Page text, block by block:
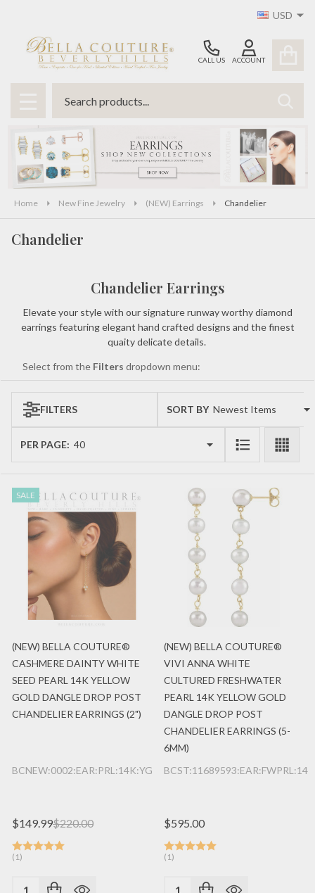
USD
CALL US ACCOUNT
MENU
Home New Fine Jewelry (NEW) Earrings Chandelier
Chandelier
Chandelier Earrings
Elevate your style with our signature runway worthy diamond
earrings featuring elegant hand crafted designs and the finest
quaity delicate details.
Select from the Filters dropdown menu:
Products
FILTERS SORT BY:
PER PAGE:
SALE
(NEW) BELLA COUTURE®
CASHMERE DAINTY WHITE
SEED PEARL 14K YELLOW
GOLD DANGLE DROP POST
CHANDELIER EARRINGS (2")
BCNEW:0002:EAR:PRL:14K:YG
$149.99$220.00
(1)
Quantity:
(NEW) BELLA COUTURE®
VIVI ANNA WHITE
CULTURED FRESHWATER
PEARL 14K YELLOW GOLD
DANGLE DROP POST
CHANDELIER EARRINGS (5-
6MM)
$595.00
(1)
Quantity: